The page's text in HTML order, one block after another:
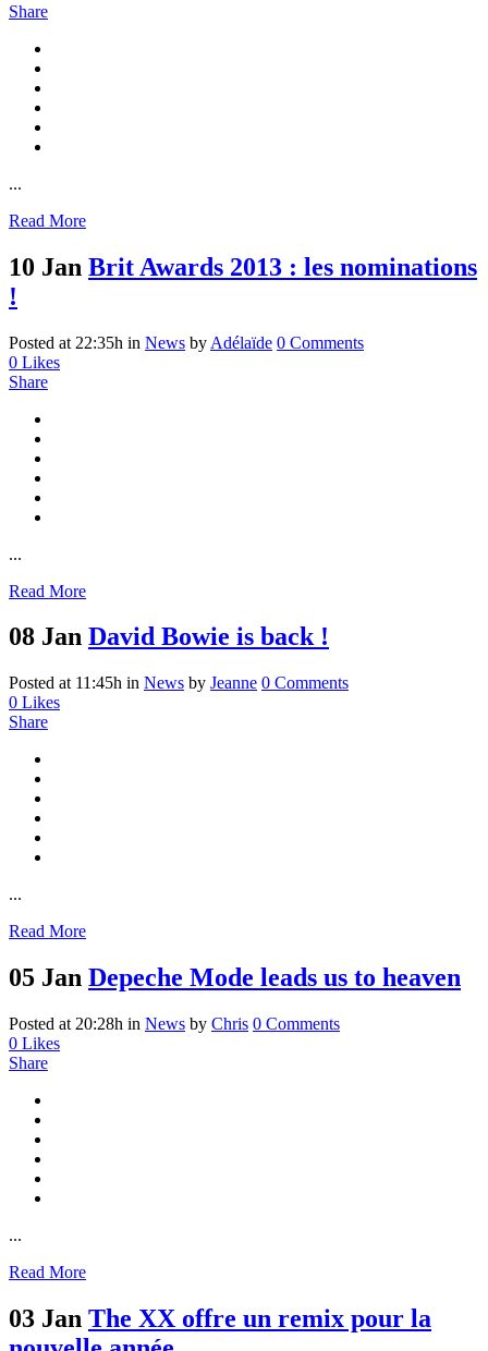
Share
...
Read More
10 Jan Brit Awards 2013 : les nominations
!
Posted at 22:35h in News by Adélaïde 0 Comments
0 Likes
Share
...
Read More
08 Jan David Bowie is back !
Posted at 11:45h in News by Jeanne 0 Comments
0 Likes
Share
...
Read More
05 Jan Depeche Mode leads us to heaven
Posted at 20:28h in News by Chris 0 Comments
0 Likes
Share
...
Read More
03 Jan The XX offre un remix pour la